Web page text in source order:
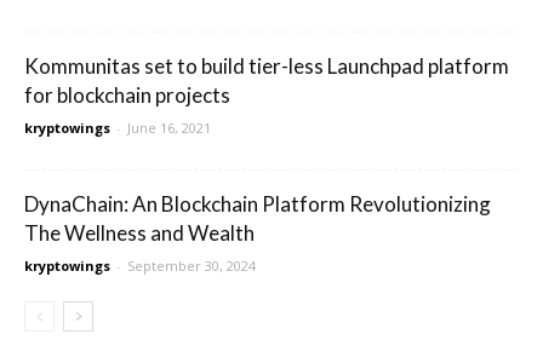
Kommunitas set to build tier-less Launchpad platform
for blockchain projects
kryptowings - June 16, 2021
DynaChain: An Blockchain Platform Revolutionizing
The Wellness and Wealth
kryptowings - September 30, 2024